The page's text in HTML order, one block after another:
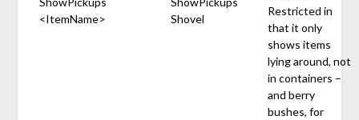
<ItemName>
Shovel
Restricted in
that it only
shows items
lying around, not
in containers –
and berry
bushes, for